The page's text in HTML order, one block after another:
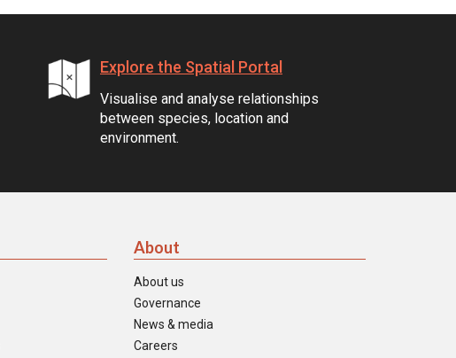
Explore the Spatial Portal
Visualise and analyse relationships
between species, location and
environment.
About
About us
Governance
News & media
Careers